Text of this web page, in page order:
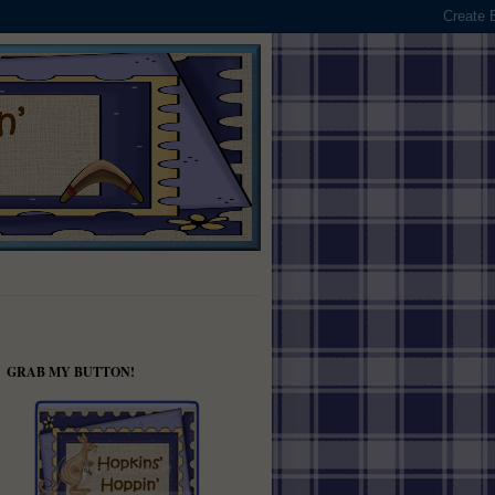
GRAB MY BUTTON!